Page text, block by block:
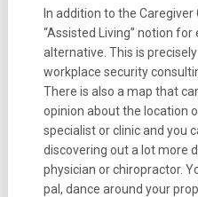
In addition to the
“Assisted Living” notion
alternative. This is
workplace security
There is also a map that
opinion about the location
specialist or clinic and you
discovering out a lot more
physician or chiropractor.
pal, dance around your